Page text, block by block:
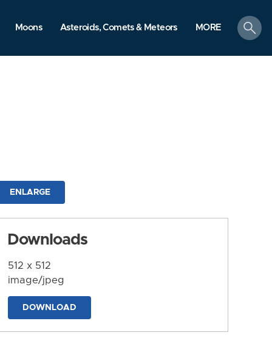
Moons Asteroids, Comets & Meteors MORE
search
ENLARGE
Downloads
512 x 512
image/jpeg
DOWNLOAD